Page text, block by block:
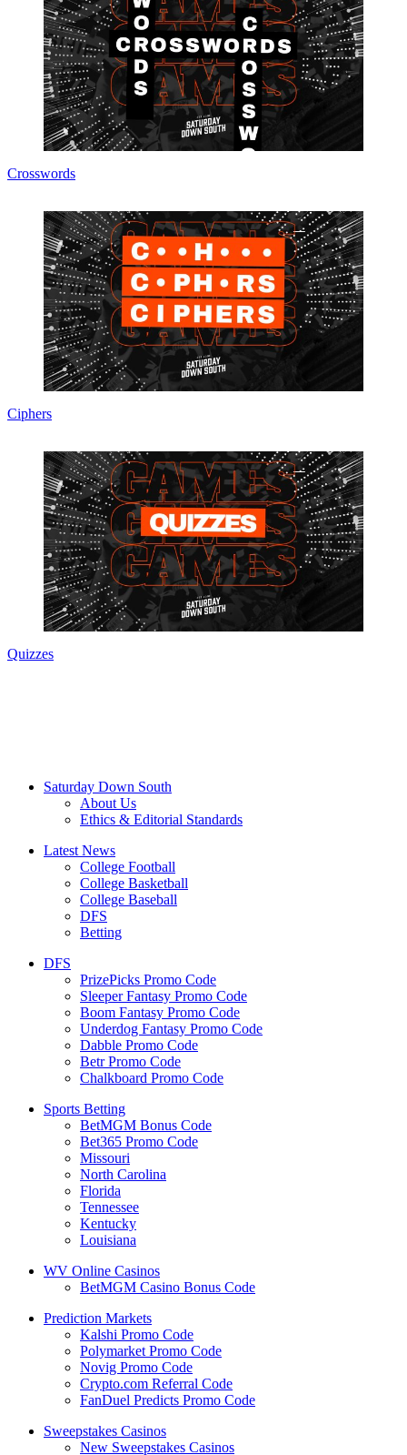
Crosswords
Ciphers
Quizzes
Saturday Down South
About Us
Ethics & Editorial Standards
Latest News
College Football
College Basketball
College Baseball
DFS
Betting
DFS
PrizePicks Promo Code
Sleeper Fantasy Promo Code
Boom Fantasy Promo Code
Underdog Fantasy Promo Code
Dabble Promo Code
Betr Promo Code
Chalkboard Promo Code
Sports Betting
BetMGM Bonus Code
Bet365 Promo Code
Missouri
North Carolina
Florida
Tennessee
Kentucky
Louisiana
WV Online Casinos
BetMGM Casino Bonus Code
Prediction Markets
Kalshi Promo Code
Polymarket Promo Code
Novig Promo Code
Crypto.com Referral Code
FanDuel Predicts Promo Code
Sweepstakes Casinos
New Sweepstakes Casinos